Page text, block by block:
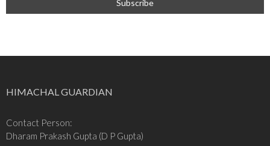
HIMACHAL GUARDIAN
Contact Person:
Dharam Prakash Gupta (D P Gupta)